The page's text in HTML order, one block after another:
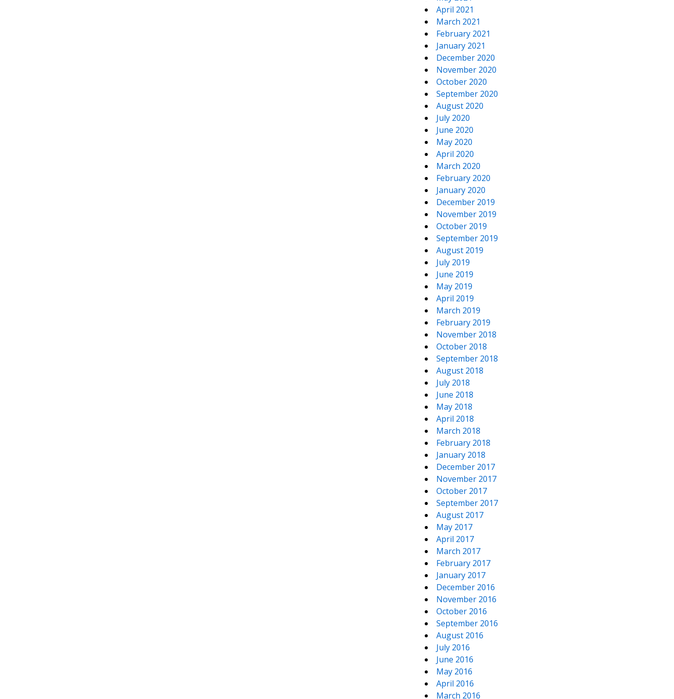
April 2021
March 2021
February 2021
January 2021
December 2020
November 2020
October 2020
September 2020
August 2020
July 2020
June 2020
May 2020
April 2020
March 2020
February 2020
January 2020
December 2019
November 2019
October 2019
September 2019
August 2019
July 2019
June 2019
May 2019
April 2019
March 2019
February 2019
November 2018
October 2018
September 2018
August 2018
July 2018
June 2018
May 2018
April 2018
March 2018
February 2018
January 2018
December 2017
November 2017
October 2017
September 2017
August 2017
May 2017
April 2017
March 2017
February 2017
January 2017
December 2016
November 2016
October 2016
September 2016
August 2016
July 2016
June 2016
May 2016
April 2016
March 2016